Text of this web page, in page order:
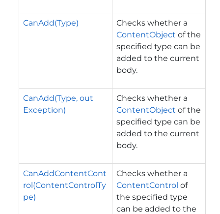
CanAdd(Type)
Checks whether a
ContentObject of the
specified type can be
added to the current
body.
CanAdd(Type, out
Exception)
Checks whether a
ContentObject of the
specified type can be
added to the current
body.
CanAddContentCont
rol(ContentControlTy
pe)
Checks whether a
ContentControl of
the specified type
can be added to the